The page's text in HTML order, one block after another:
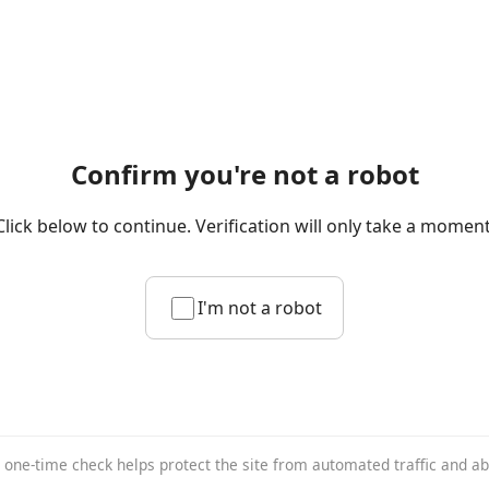
Confirm you're not a robot
below to continue. Verification will only take a
I'm not a robot
one-time check helps protect the site from automated traffic and